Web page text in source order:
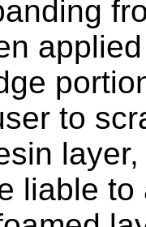
to
liable